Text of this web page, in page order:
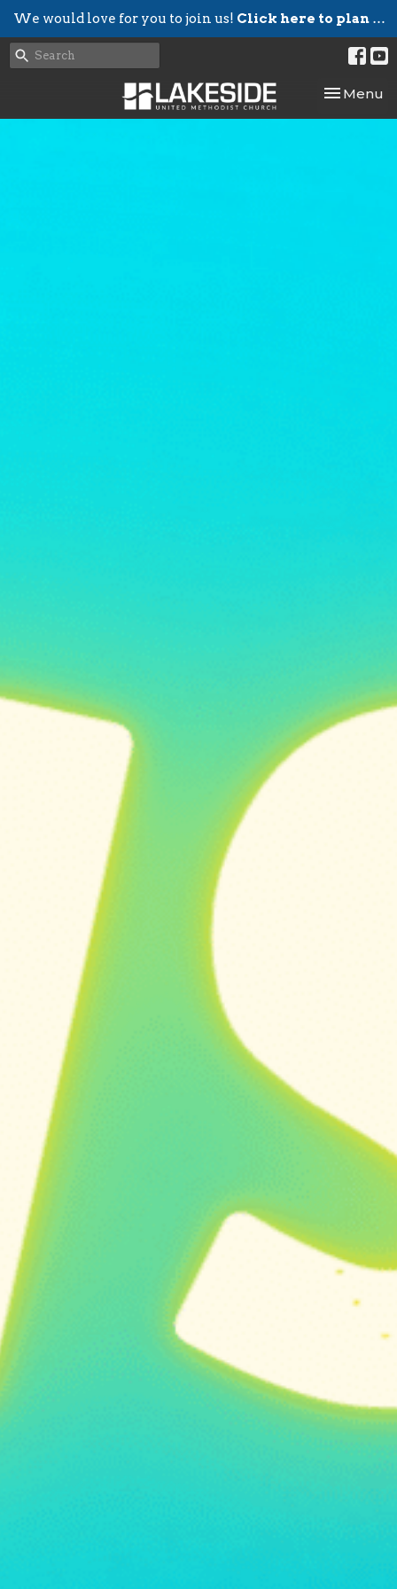
We would love for you to join us! Click here to plan your visit.
Toggle
Menu